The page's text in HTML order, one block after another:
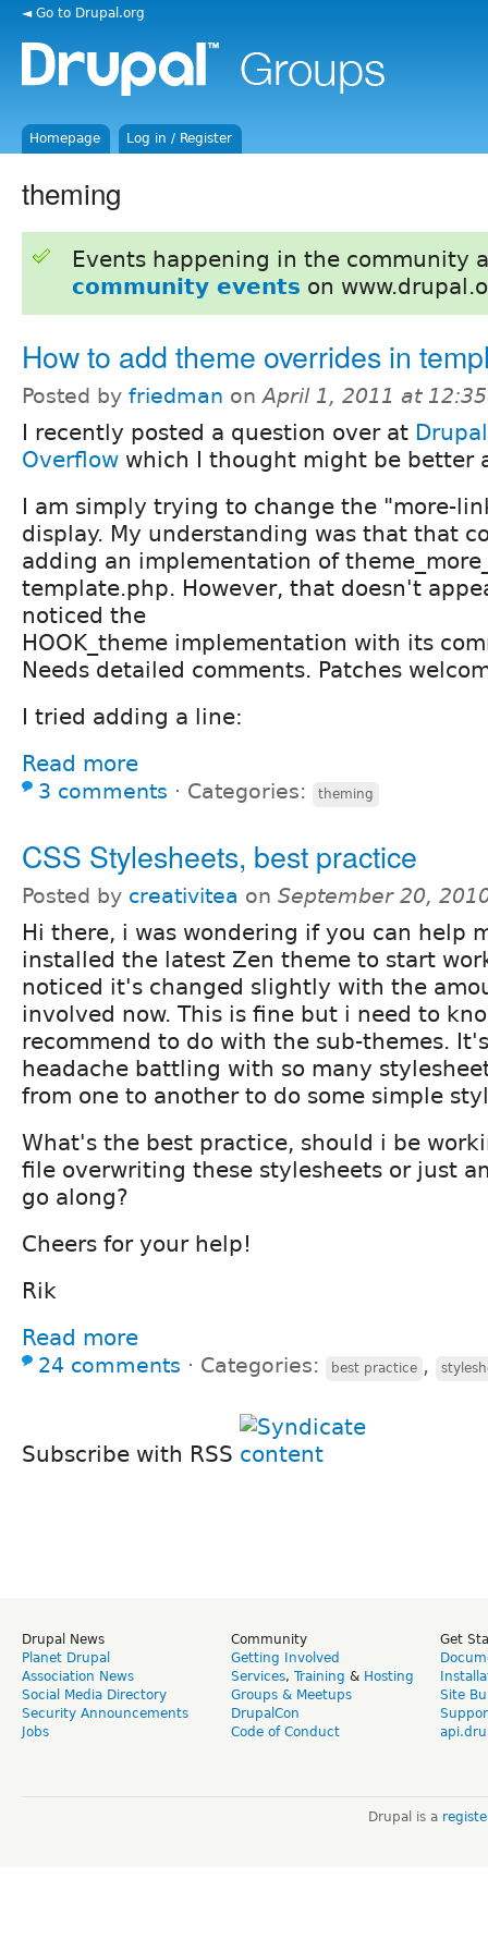
◄ Go to Drupal.org
Homepage Log in / Register
theming
Events happening in the community
community events on
How to add theme overrides in
Posted by friedman onApril 1, 2011 at
I recently posted a question over at
Overflow which I thought might be better
I am simply trying to change the "more-
display. My understanding was that that
adding an implementation of
template.php. However, that doesn't
noticed the
HOOK_theme implementation with its
Needs detailed comments. Patches
I tried adding a line:
Read more
3 comments ⋅ Categories: theming
CSS Stylesheets, best practice
Posted by creativitea on September 20,
Hi there, i was wondering if you can help
installed the latest Zen theme to start
noticed it's changed slightly with the
involved now. This is fine but i need to
recommend to do with the sub-themes.
headache battling with so many
from one to another to do some simple
What's the best practice, should i be
file overwriting these stylesheets or just
go along?
Cheers for your help!
Rik
Read more
24 comments ⋅ Categories: best practice ,
Subscribe with RSS
Drupal News
Planet Drupal
Association News
Social Media Directory
Security Announcements
Jobs
Community
Getting Involved
Services, Training & Hosting
Groups & Meetups
DrupalCon
Code of Conduct
Get
Site
Drupal is a